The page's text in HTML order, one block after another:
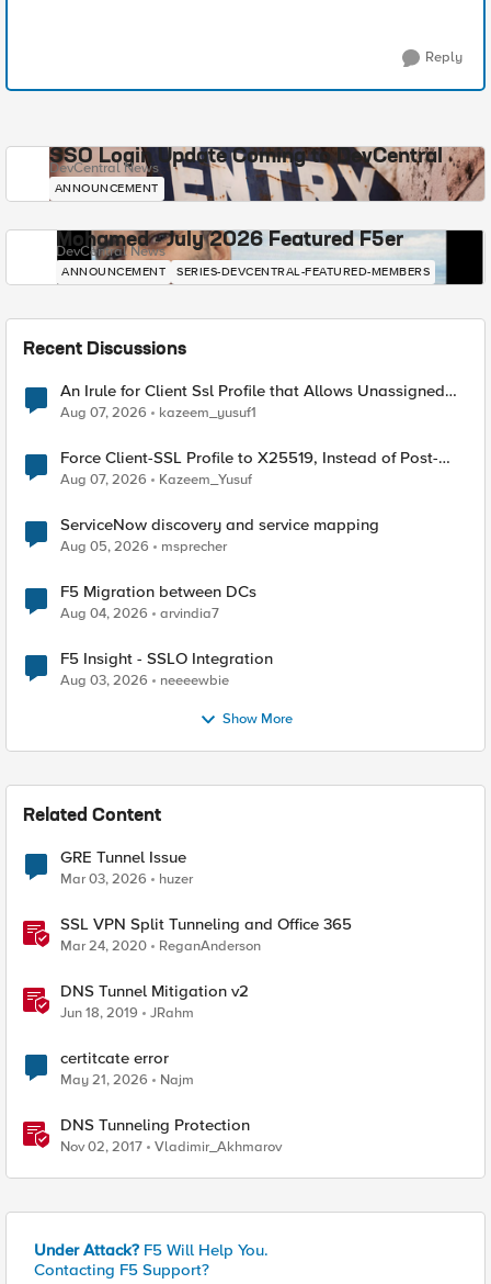
Reply
SSO Login Update Coming to DevCentral
DevCentral News
ANNOUNCEMENT
Mohamed - July 2026 Featured F5er
DevCentral News
ANNOUNCEMENT SERIES-DEVCENTRAL-FEATURED-MEMBERS
Recent Discussions
An Irule for Client Ssl Profile that Allows Unassigned
TLS Extension Values (17516)
Aug 07, 2026 kazeem_yusuf1
Force Client-SSL Profile to X25519, Instead of Post-
Quantum Cryptography
Aug 07, 2026 Kazeem_Yusuf
ServiceNow discovery and service mapping
Aug 05, 2026 msprecher
F5 Migration between DCs
Aug 04, 2026 arvindia7
F5 Insight - SSLO Integration
Aug 03, 2026 neeeewbie
Show More
Related Content
GRE Tunnel Issue
Mar 03, 2026 huzer
SSL VPN Split Tunneling and Office 365
Mar 24, 2020 ReganAnderson
DNS Tunnel Mitigation v2
Jun 18, 2019 JRahm
certitcate error
May 21, 2026 Najm
DNS Tunneling Protection
Nov 02, 2017 Vladimir_Akhmarov
Under Attack? F5 Will Help You.
Contacting F5 Support?